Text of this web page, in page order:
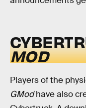
MOD
Players of the
GModhave also